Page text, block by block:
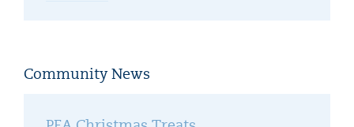
Community News